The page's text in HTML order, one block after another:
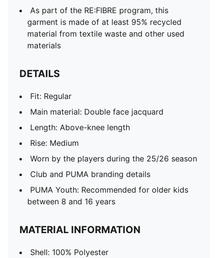
As part of the RE:FIBRE program, this
garment is made of at least 95% recycled
material from textile waste and other used
materials
DETAILS
Fit: Regular
Main material: Double face jacquard
Length: Above-knee length
Rise: Medium
Worn by the players during the 25/26 season
Club and PUMA branding details
PUMA Youth: Recommended for older kids
between 8 and 16 years
MATERIAL INFORMATION
Shell: 100% Polyester